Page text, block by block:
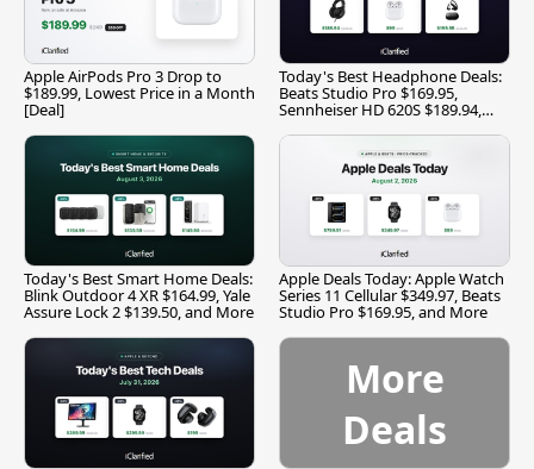
Apple AirPods Pro 3 Drop to
$189.99, Lowest Price in a Month
[Deal]
Today's Best Headphone Deals:
Beats Studio Pro $169.95,
Sennheiser HD 620S $189.94,
Today's Best Smart Home Deals:
Blink Outdoor 4 XR $164.99, Yale
Assure Lock 2 $139.50, and More
Apple Deals Today: Apple Watch
Series 11 Cellular $349.97, Beats
Studio Pro $169.95, and More
More
Deals